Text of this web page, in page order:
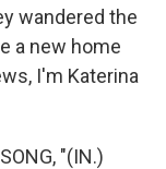
wandered the
a new home
I'm Katerina
"(IN.)